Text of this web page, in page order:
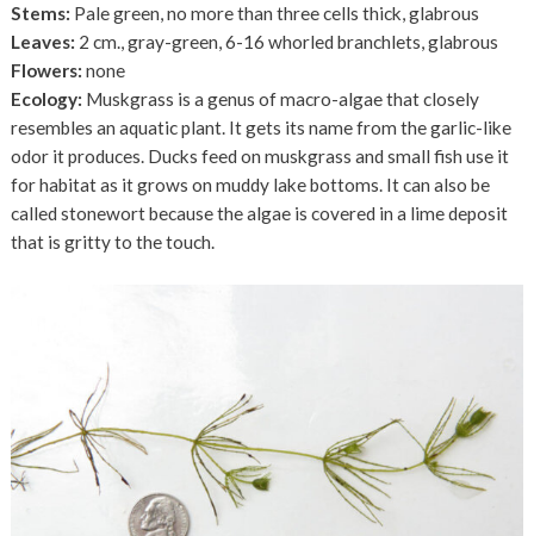
Stems: Pale green, no more than three cells thick, glabrous
Leaves: 2 cm., gray-green, 6-16 whorled branchlets, glabrous
Flowers:none
Ecology: Muskgrass is a genus of macro-algae that closely
resembles an aquatic plant. It gets its name from the garlic-like
odor it produces. Ducks feed on muskgrass and small fish use it
for habitat as it grows on muddy lake bottoms. It can also be
called stonewort because the algae is covered in a lime deposit
that is gritty to the touch.